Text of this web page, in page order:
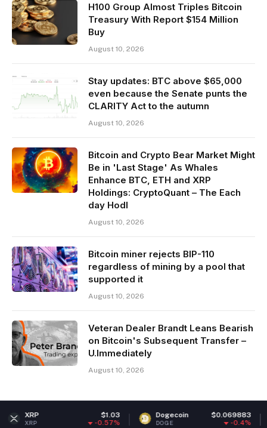
H100 Group Almost Triples Bitcoin
Treasury With Report $154 Million
Buy
August 10, 2026
Stay updates: BTC above $65,000
even because the Senate punts the
CLARITY Act to the autumn
August 10, 2026
Bitcoin and Crypto Bear Market Might
Be in 'Last Stage' As Whales
Enhance BTC, ETH and XRP
Holdings: CryptoQuant – The Each
day Hodl
August 10, 2026
Bitcoin miner rejects BIP-110
regardless of mining by a pool that
supported it
August 10, 2026
Veteran Dealer Brandt Leans Bearish
on Bitcoin's Subsequent Transfer –
U.Immediately
August 10, 2026
Dogecoin $0.069883
DOGE ETH